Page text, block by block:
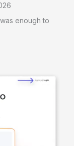
enough to